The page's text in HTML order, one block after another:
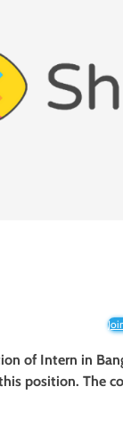
of Intern in
position. The